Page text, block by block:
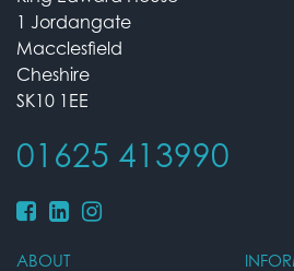
1 Jordangate
Macclesfield
Cheshire
SK10 1EE
01625 413990
ABOUT